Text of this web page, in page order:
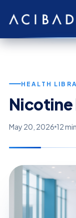
HEALTH
Nicotine
May 20, 2026 12